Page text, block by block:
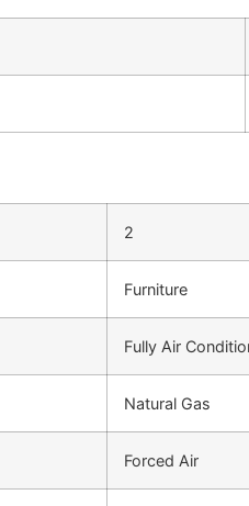
2
Furniture
Fully Air
Natural Gas
Forced Air